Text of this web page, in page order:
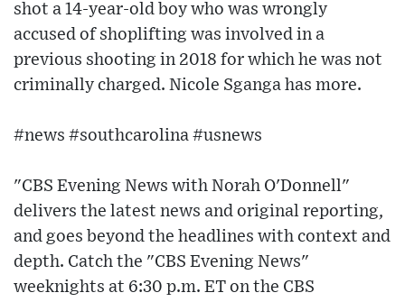
shot a 14-year-old boy who was wrongly
accused of shoplifting was involved in a
previous shooting in 2018 for which he was not
criminally charged. Nicole Sganga has more.
#news #southcarolina #usnews
"CBS Evening News with Norah O'Donnell"
delivers the latest news and original reporting,
and goes beyond the headlines with context and
depth. Catch the "CBS Evening News"
weeknights at 6:30 p.m. ET on the CBS